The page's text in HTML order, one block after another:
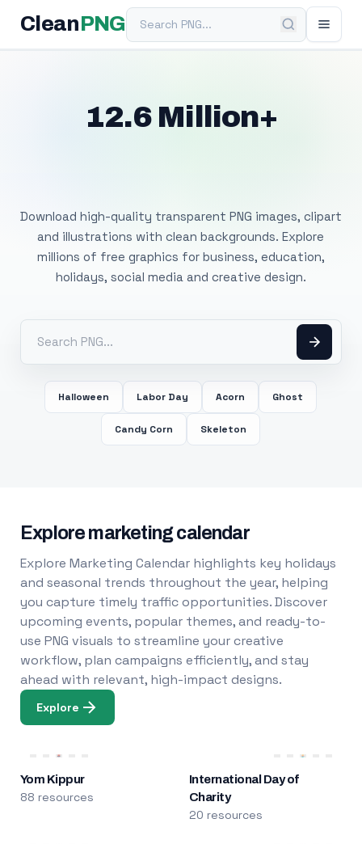
Clean PNGSearch PNG
12.6 Million+
Download high-quality transparent PNG images, clipart
and illustrations with clean backgrounds. Explore
millions of free graphics for business, education,
holidays, social media and creative design.
Halloween Labor Day Acorn Ghost
Candy Corn Skeleton
Explore marketing calendar
Explore Marketing Calendar highlights key holidays
and seasonal trends throughout the year, helping
you capture timely traffic opportunities. Discover
upcoming events, popular themes, and ready-to-
use PNG visuals to streamline your creative
workflow, plan campaigns efficiently, and stay
ahead with relevant, high-impact designs.
Explore
Yom Kippur
88 resources
International Day of
Charity
20 resources